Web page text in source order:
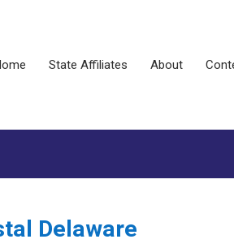
State Affiliates About
Delaware